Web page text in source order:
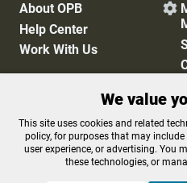
About OPB
Help Center
Work With Us

Privacy Policy
FCC Public Files
Terms of Use
We value
This site uses cookies and related
policy, for purposes that may
user experience, or advertising. You
these technologies, or